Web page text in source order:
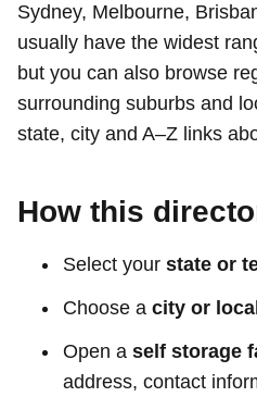
Sydney, Melbourne,
usually have the widest
but you can also browse
surrounding suburbs and
state, city and A–Z links
How this
Select your state or
Choose a city or
Open a self storage
address, contact